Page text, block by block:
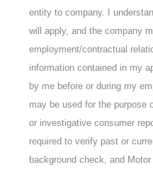
entity to company. I
will apply, and the company
employment/contractual
information contained in my
by me before or during my
may be used for the purpose
or investigative consumer
required to verify past or
background check, and